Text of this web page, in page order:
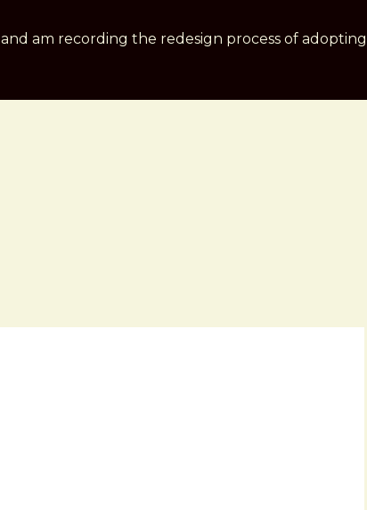
and am recording the redesign process of